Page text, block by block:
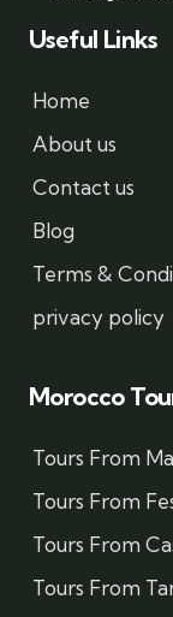
Useful Links
Home
About us
Contact us
Blog
Terms &
privacy policy
Morocco
Tours From
Tours From
Tours From
Tours From